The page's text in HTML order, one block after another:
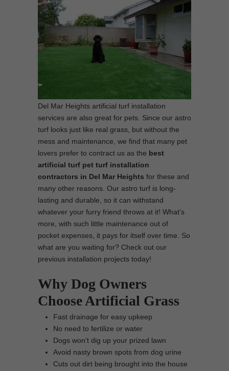
Del Mar Heights artificial turf installation
services are also great for pets. Since our astro
turf looks just like real grass, but without the
mess and maintenance, we find that many pet
lovers prefer to contract us as the best
artificial turf pet turf installation
contractors in Del Mar Heights for these and
many other reasons. Our astro turf is long-
lasting and durable, so it can withstand
whatever your furry friend throws at it! What’s
more, with such little maintenance out of
pocket expenses, it pays for itself over time. So
what are you waiting for? Check out our
previous installation projects today!
Why Dog Owners
Choose Artificial Grass
Fast drainage for easy upkeep
No need to fertilize or water
Dogs won’t dig up your prized lawn
Avoid nasty brown spots from dog urine
Cuts out dirt being brought into the house